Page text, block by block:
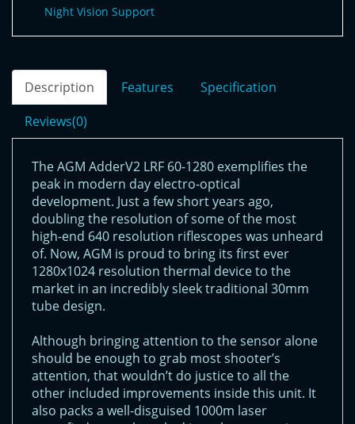
Night Vision Support
Description Features
Specification
Reviews(0)
The AGM AdderV2 LRF 60-1280 exemplifies the
peak in modern day electro-optical
development. Just a few short years ago,
doubling the resolution of some of the most
high-end 640 resolution riflescopes was unheard
of. Now, AGM is proud to bring its first ever
1280x1024 resolution thermal device to the
market in an incredibly sleek traditional 30mm
tube design.
Although bringing attention to the sensor alone
should be enough to grab most shooter’s
attention, that wouldn’t do justice to all the
other included improvements inside this unit. It
also packs a well-disguised 1000m laser